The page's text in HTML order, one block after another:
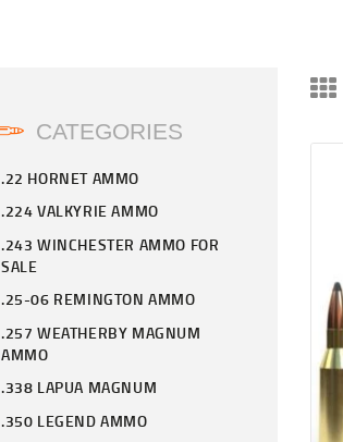
CATEGORIES
.22 HORNET AMMO
.224 VALKYRIE AMMO
.243 WINCHESTER AMMO FOR
SALE
.25-06 REMINGTON AMMO
.257 WEATHERBY MAGNUM
AMMO
.338 LAPUA MAGNUM
.350 LEGEND AMMO